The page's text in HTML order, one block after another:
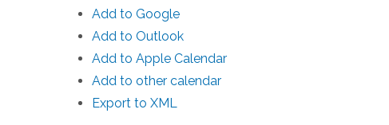
Add to Google
Add to Outlook
Add to Apple Calendar
Add to other calendar
Export to XML